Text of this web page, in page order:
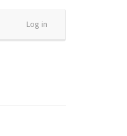
Log in